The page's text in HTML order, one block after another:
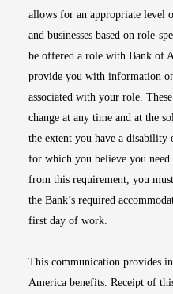
allows for an appropriate level
and businesses based on role-
be offered a role with Bank of
provide you with information
associated with your role.
change at any time and at the
the extent you have a
for which you believe you need
from this requirement, you
the Bank’s required
first day of work.
This communication provides
America benefits. Receipt of